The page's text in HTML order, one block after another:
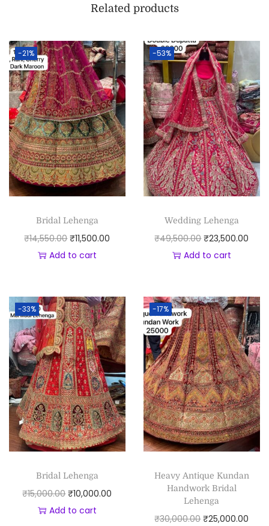
Related products
-21%
Bridal Lehenga
₹14,550.00 ₹11,500.00
Add to cart
-53%
Wedding Lehenga
₹49,500.00 ₹23,500.00
Add to cart
-33%
Bridal Lehenga
₹15,000.00 ₹10,000.00
Add to cart
-17%
Heavy Antique Kundan
Handwork Bridal
Lehenga
₹30,000.00 ₹25,000.00